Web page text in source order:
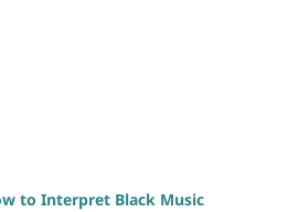
to Interpret Black Music